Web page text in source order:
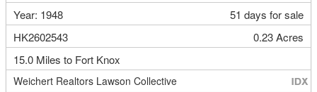
Year: 1948
51 days for sale
HK2602543
0.23 Acres
15.0 Miles to Fort Knox
Weichert Realtors Lawson Collective